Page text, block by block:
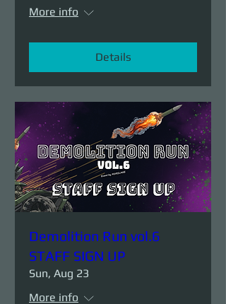
More info
Details
Demolition Run vol.6
STAFF SIGN UP
Sun, Aug 23
More info